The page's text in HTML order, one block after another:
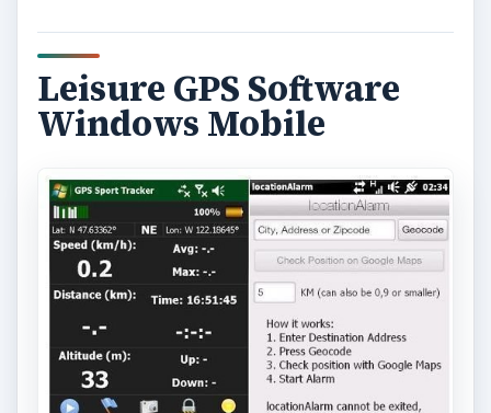
Leisure GPS Software
Windows Mobile